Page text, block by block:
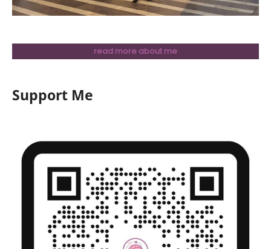
read more about me
Support Me